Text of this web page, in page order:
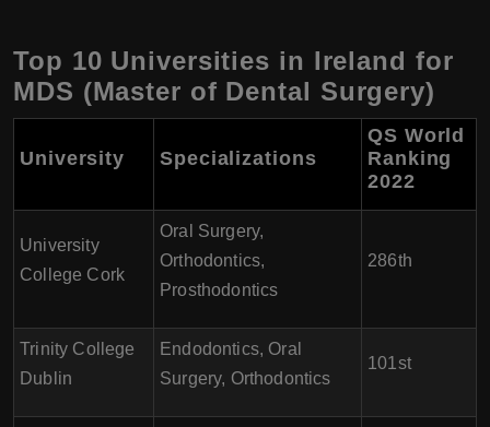
Top 10 Universities in Ireland for
MDS (Master of Dental Surgery)
University Specializations
QS World
Ranking
2022
University
College Cork
Oral Surgery,
Orthodontics,
Prosthodontics
286th
Trinity College
Dublin
Endodontics, Oral
Surgery, Orthodontics
101st